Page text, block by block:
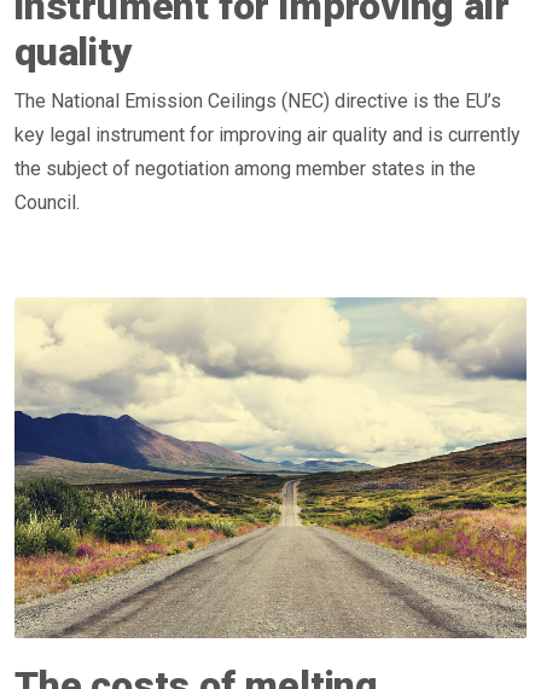
quality
The National Emission Ceilings (NEC) directive is the EU’s
key legal instrument for improving air quality and is currently
the subject of negotiation among member states in the
Council.